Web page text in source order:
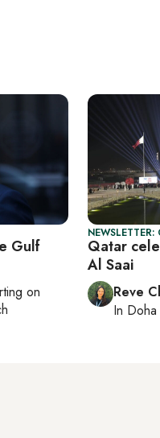
Gulf
on
Qatar
Al Saai
Reve
In Doha